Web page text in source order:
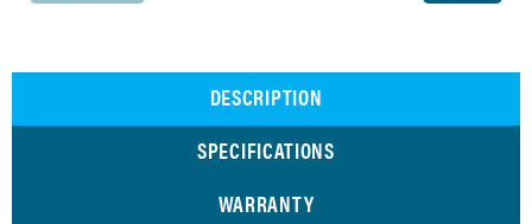
DESCRIPTION
SPECIFICATIONS
WARRANTY